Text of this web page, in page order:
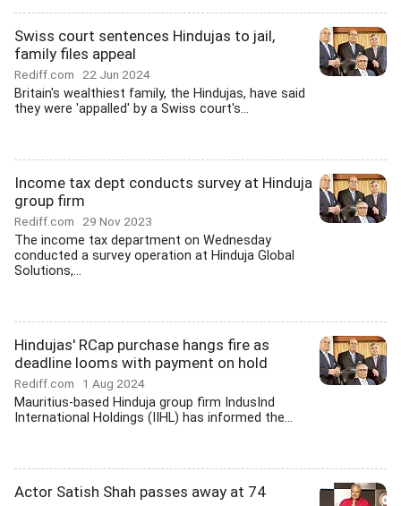
Swiss court sentences Hindujas to jail,
family files appeal
Rediff.com 22 Jun 2024
Britain's wealthiest family, the Hindujas, have said
they were 'appalled' by a Swiss court's...
Income tax dept conducts survey at Hinduja
group firm
Rediff.com 29 Nov 2023
The income tax department on Wednesday
conducted a survey operation at Hinduja Global
Solutions,...
Hindujas' RCap purchase hangs fire as
deadline looms with payment on hold
Rediff.com 1 Aug 2024
Mauritius-based Hinduja group firm IndusInd
International Holdings (IIHL) has informed the...
Actor Satish Shah passes away at 74